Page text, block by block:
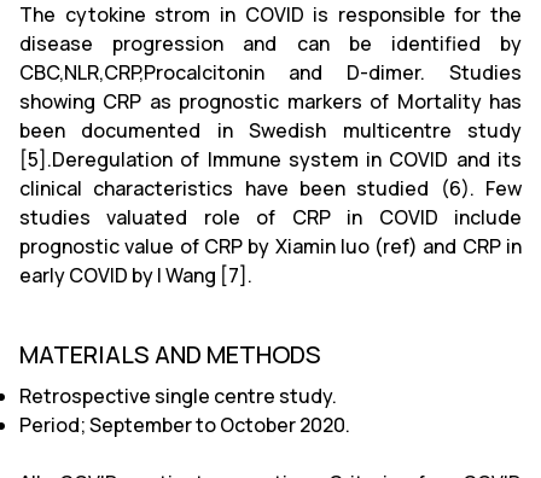
The cytokine strom in COVID is responsible for the
disease progression and can be identified by
CBC,NLR,CRP,Procalcitonin and D-dimer. Studies
showing CRP as prognostic markers of Mortality has
been documented in Swedish multicentre study
[5].Deregulation of Immune system in COVID and its
clinical characteristics have been studied (6). Few
studies valuated role of CRP in COVID include
prognostic value of CRP by Xiamin luo (ref) and CRP in
early COVID by l Wang [7].
MATERIALS AND METHODS
Retrospective single centre study.
Period; September to October 2020.